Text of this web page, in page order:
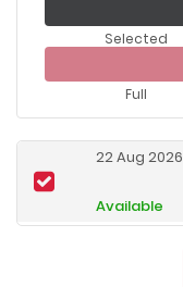
Selected
Full
22 Aug 2026
Available